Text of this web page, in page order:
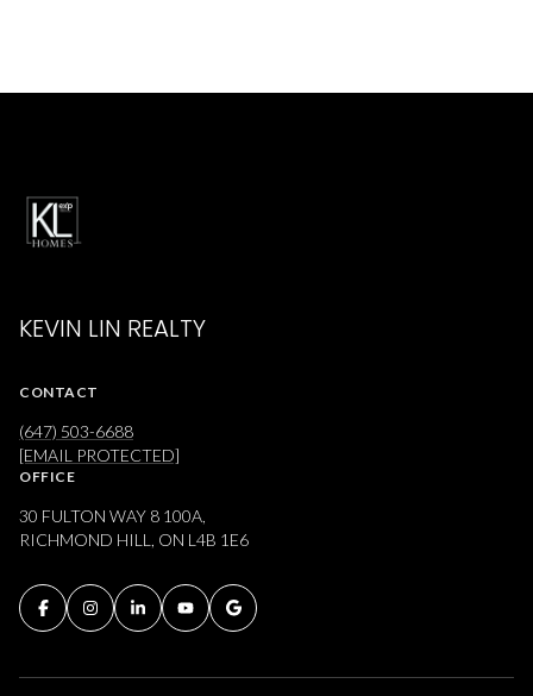
KEVIN LIN REALTY
CONTACT
(647) 503-6688
[EMAIL PROTECTED]
OFFICE
30 FULTON WAY 8 100A,
RICHMOND HILL, ON L4B 1E6